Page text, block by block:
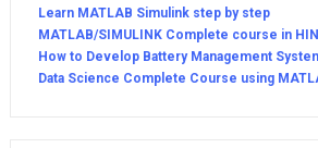
Learn MATLAB Simulink step by step
MATLAB/SIMULINK Complete course in
How to Develop Battery Management
Data Science Complete Course using